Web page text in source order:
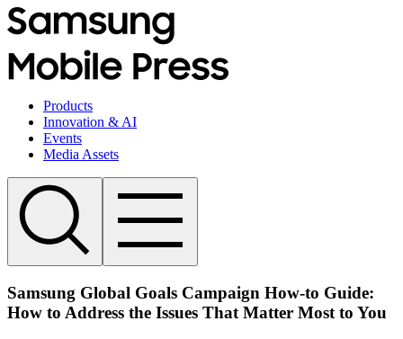
Products
Innovation & AI
Events
Media Assets
Samsung Global Goals Campaign How-to Guide:
How to Address the Issues That Matter Most to You